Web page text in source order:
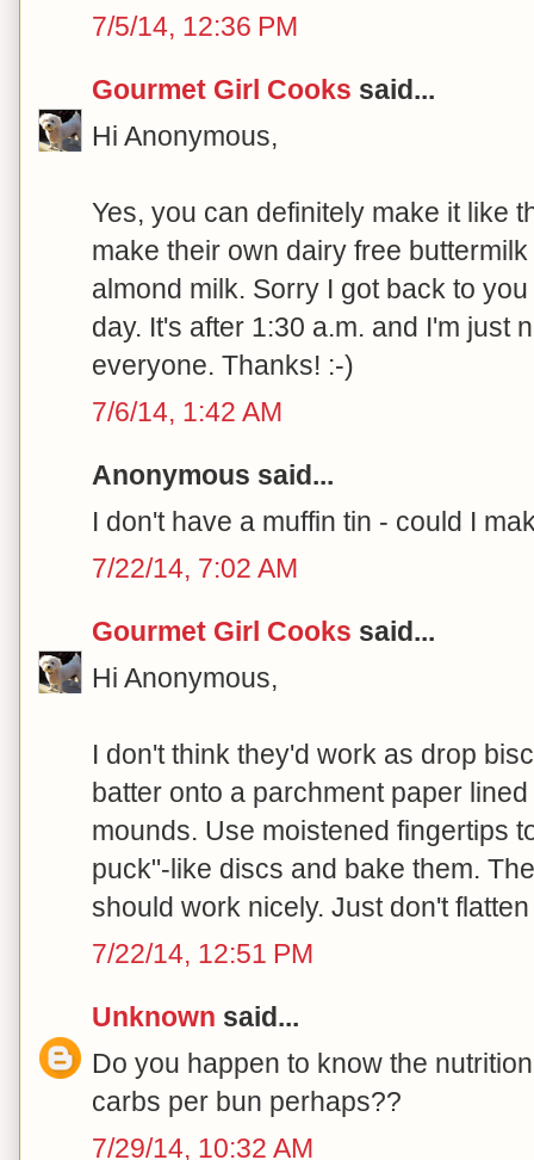
7/5/14, 12:36 PM
Gourmet Girl Cooks said...
Hi Anonymous,
Yes, you can definitely make it like
make their own dairy free
almond milk. Sorry I got back to
day. It's after 1:30 a.m. and I'm just
everyone. Thanks! :-)
7/6/14, 1:42 AM
Anonymous said...
I don't have a muffin tin - could I
7/22/14, 7:02 AM
Gourmet Girl Cooks said...
Hi Anonymous,
I don't think they'd work as drop
batter onto a parchment paper
mounds. Use moistened fingertips
puck"-like discs and bake them.
should work nicely. Just don't
7/22/14, 12:51 PM
Unknown said...
Do you happen to know the
carbs per bun perhaps??
7/29/14, 10:32 AM